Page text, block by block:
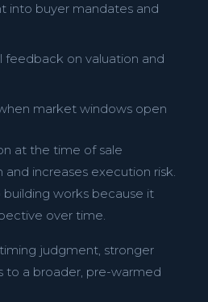
into buyer mandates and
feedback on valuation and
market windows open
at the time of sale
increases execution risk.
works because it
over time.
judgment, stronger
to a broader, pre-warmed